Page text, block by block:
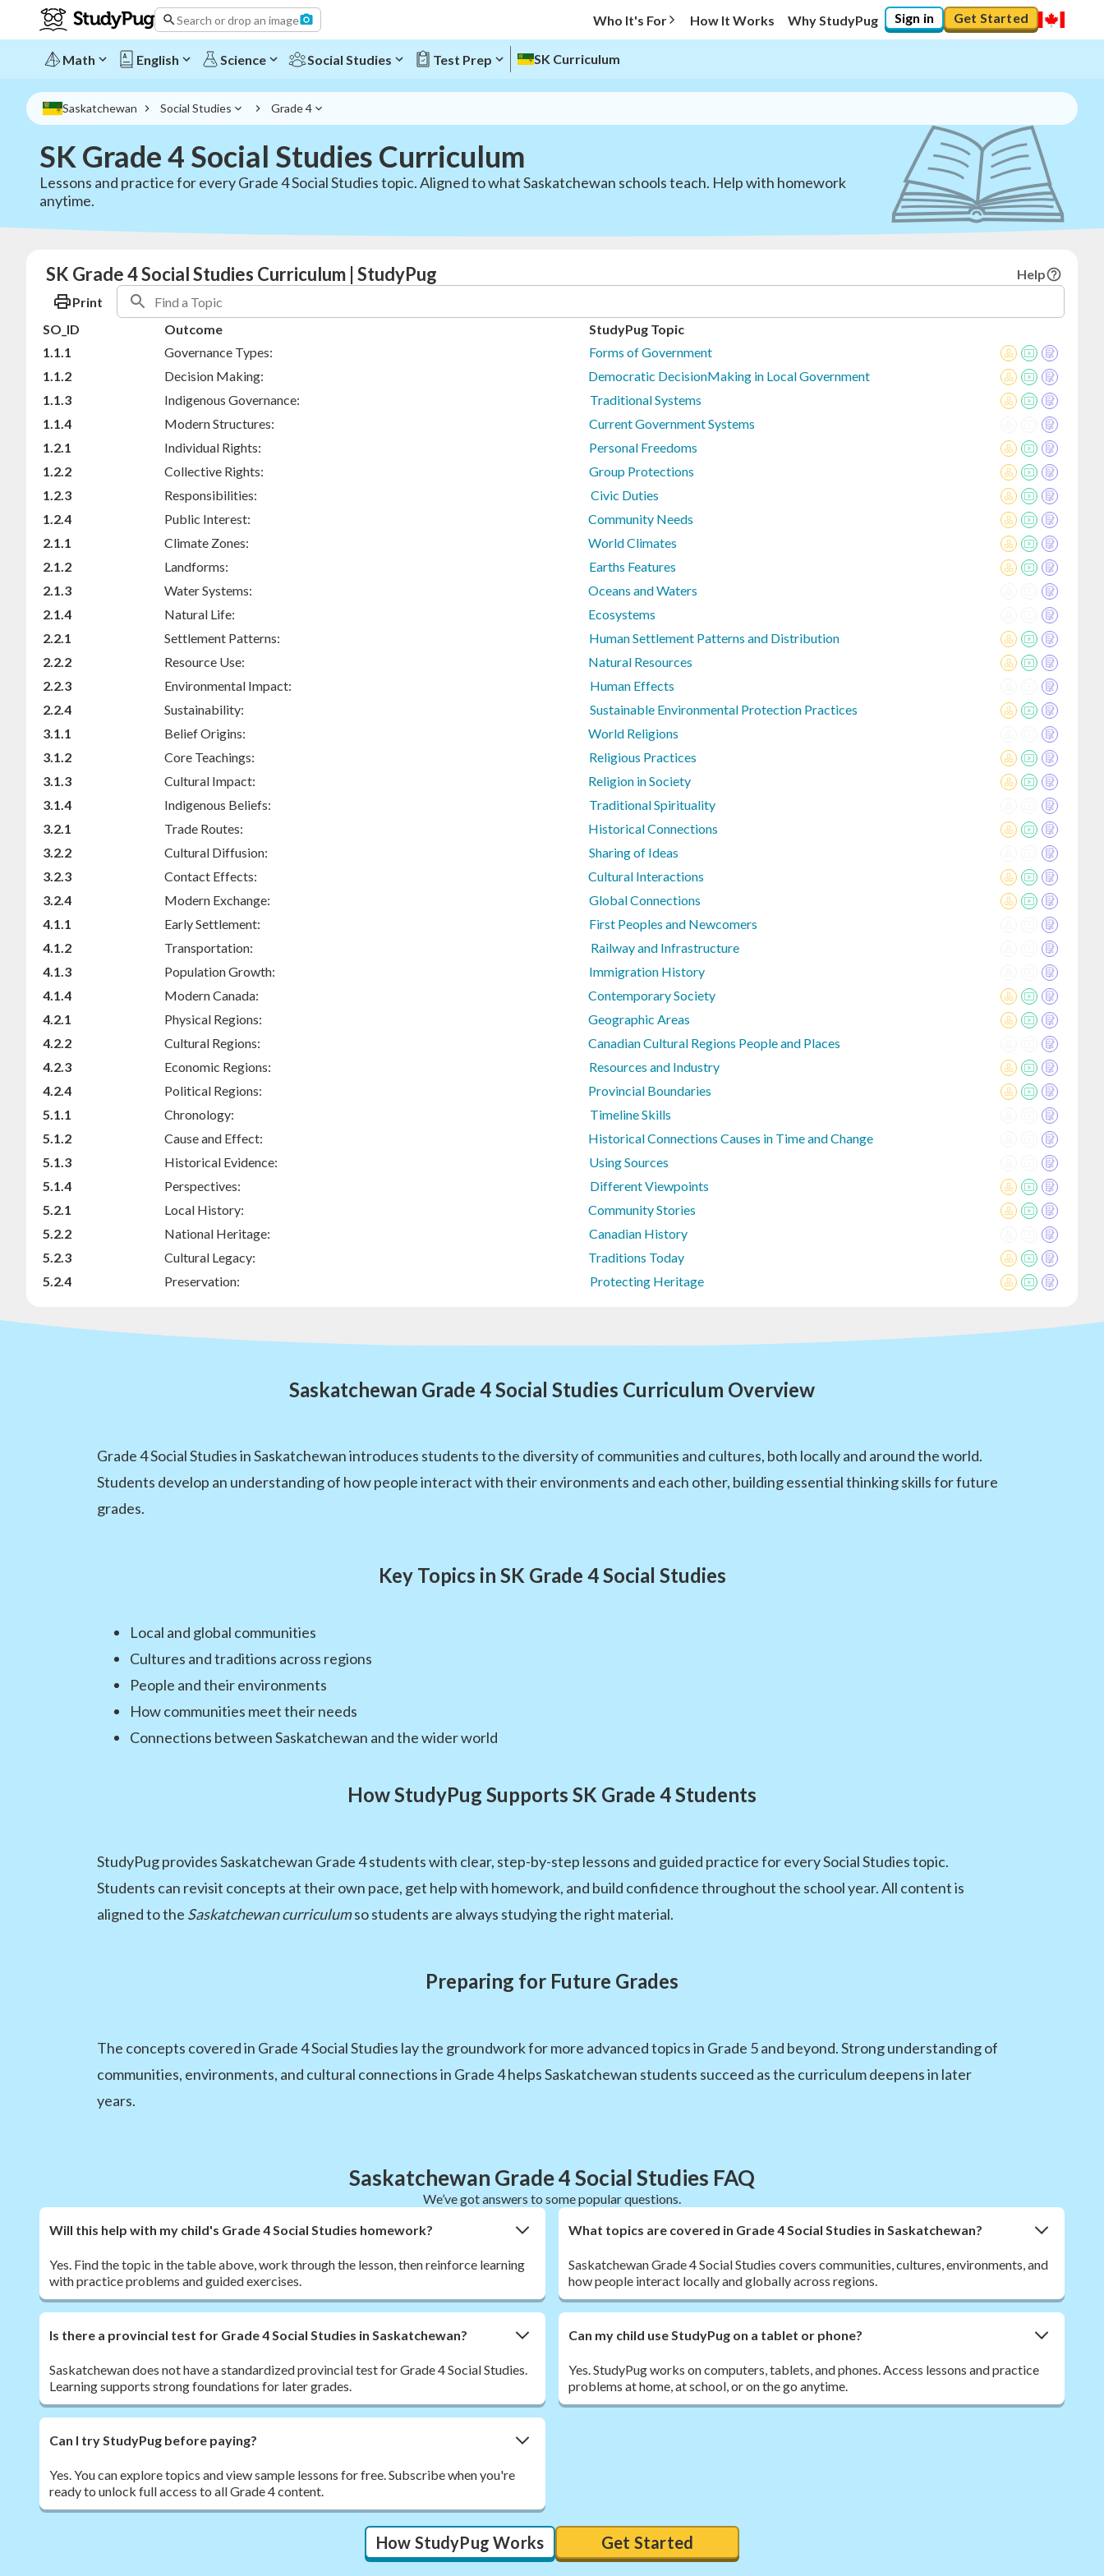
Search or drop an image Who It's For How It Works Why StudyPug Sign in Get Started
Math English Science Social Studies Test Prep SK Curriculum
Saskatchewan Social Studies Grade 4
SK Grade 4 Social Studies Curriculum
Lessons and practice for every Grade 4 Social Studies topic. Aligned to what Saskatchewan schools teach. Help with homework
anytime.
SK Grade 4 Social Studies Curriculum | StudyPug
Help
Print
SO_ID
Outcome
StudyPug Topic
1.1.1
Governance Types:
Forms of Government
1.1.2
Decision Making:
Democratic DecisionMaking in Local Government
1.1.3
Indigenous Governance:
Traditional Systems
1.1.4
Modern Structures:
Current Government Systems
1.2.1
Individual Rights:
Personal Freedoms
1.2.2
Collective Rights:
Group Protections
1.2.3
Responsibilities:
Civic Duties
1.2.4
Public Interest:
Community Needs
2.1.1
Climate Zones:
World Climates
2.1.2
Landforms:
Earths Features
2.1.3
Water Systems:
Oceans and Waters
2.1.4
Natural Life:
Ecosystems
2.2.1
Settlement Patterns:
Human Settlement Patterns and Distribution
2.2.2
Resource Use:
Natural Resources
2.2.3
Environmental Impact:
Human Effects
2.2.4
Sustainability:
Sustainable Environmental Protection Practices
3.1.1
Belief Origins:
World Religions
3.1.2
Core Teachings:
Religious Practices
3.1.3
Cultural Impact:
Religion in Society
3.1.4
Indigenous Beliefs:
Traditional Spirituality
3.2.1
Trade Routes:
Historical Connections
3.2.2
Cultural Diffusion:
Sharing of Ideas
3.2.3
Contact Effects:
Cultural Interactions
3.2.4
Modern Exchange:
Global Connections
4.1.1
Early Settlement:
First Peoples and Newcomers
4.1.2
Transportation:
Railway and Infrastructure
4.1.3
Population Growth:
Immigration History
4.1.4
Modern Canada:
Contemporary Society
4.2.1
Physical Regions:
Geographic Areas
4.2.2
Cultural Regions:
Canadian Cultural Regions People and Places
4.2.3
Economic Regions:
Resources and Industry
4.2.4
Political Regions:
Provincial Boundaries
5.1.1
Chronology:
Timeline Skills
5.1.2
Cause and Effect:
Historical Connections Causes in Time and Change
5.1.3
Historical Evidence:
Using Sources
5.1.4
Perspectives:
Different Viewpoints
5.2.1
Local History:
Community Stories
5.2.2
National Heritage:
Canadian History
5.2.3
Cultural Legacy:
Traditions Today
5.2.4
Preservation: Protecting Heritage
Saskatchewan Grade 4 Social Studies Curriculum Overview
Grade 4 Social Studies in Saskatchewan introduces students to the diversity of communities and cultures, both locally and around the world.
Students develop an understanding of how people interact with their environments and each other, building essential thinking skills for future
grades.
Key Topics in SK Grade 4 Social Studies
Local and global communities
Cultures and traditions across regions
People and their environments
How communities meet their needs
Connections between Saskatchewan and the wider world
How StudyPug Supports SK Grade 4 Students
StudyPug provides Saskatchewan Grade 4 students with clear, step-by-step lessons and guided practice for every Social Studies topic.
Students can revisit concepts at their own pace, get help with homework, and build confidence throughout the school year. All content is
aligned to the Saskatchewan curriculumso students are always studying the right material.
Preparing for Future Grades
The concepts covered in Grade 4 Social Studies lay the groundwork for more advanced topics in Grade 5 and beyond. Strong understanding of
communities, environments, and cultural connections in Grade 4 helps Saskatchewan students succeed as the curriculum deepens in later
years.
Saskatchewan Grade 4 Social Studies FAQ
We’ve got answers to some popular questions.
Will this help with my child's Grade 4 Social Studies homework?
Yes. Find the topic in the table above, work through the lesson, then reinforce learning
with practice problems and guided exercises.
What topics are covered in Grade 4 Social Studies in Saskatchewan?
Saskatchewan Grade 4 Social Studies covers communities, cultures, environments, and
how people interact locally and globally across regions.
Is there a provincial test for Grade 4 Social Studies in Saskatchewan?
Saskatchewan does not have a standardized provincial test for Grade 4 Social Studies.
Learning supports strong foundations for later grades.
Can my child use StudyPug on a tablet or phone?
Yes. StudyPug works on computers, tablets, and phones. Access lessons and practice
problems at home, at school, or on the go anytime.
Can I try StudyPug before paying?
Yes. You can explore topics and view sample lessons for free. Subscribe when you're
ready to unlock full access to all Grade 4 content.
How StudyPug Works Get Started